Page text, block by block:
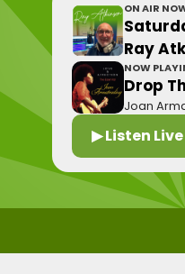
ON AIR
Ray
NOW
Drop
Joan
▶ Listen Live